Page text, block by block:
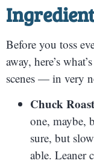
Before you toss
away, here’s
scenes — in very
Chuck
one, maybe,
sure, but
able. Leaner